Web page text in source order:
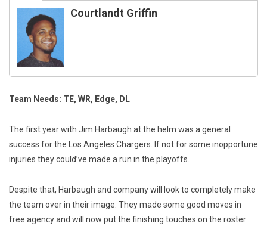
Courtlandt Griffin
Team Needs: TE, WR, Edge, DL
The first year with Jim Harbaugh at the helm was a general
success for the Los Angeles Chargers. If not for some inopportune
injuries they could’ve made a run in the playoffs.
Despite that, Harbaugh and company will look to completely make
the team over in their image. They made some good moves in
free agency and will now put the finishing touches on the roster